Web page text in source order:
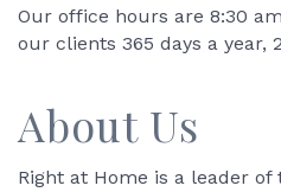
Our office hours are 8:30
our clients 365 days a year,
About Us
Right at Home is a leader